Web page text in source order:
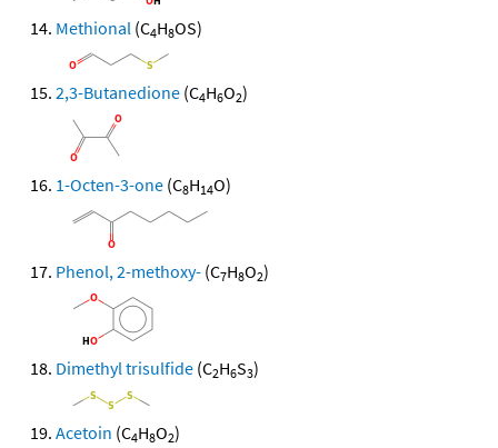
Methional (C4H8OS)
2,3-Butanedione (C4H6O2)
1-Octen-3-one (C8H14O)
Phenol, 2-methoxy- (C7H8O2)
Dimethyl trisulfide (C2H6S3)
Acetoin (C4H8O2)